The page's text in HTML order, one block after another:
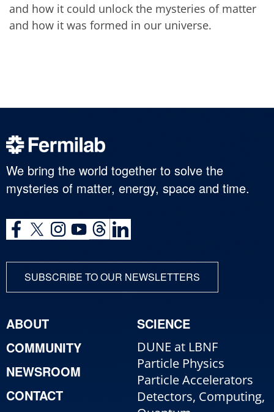
and how it could unlock the mysteries of matter
and how it was formed in our universe.
We bring the world together to solve the
mysteries of matter, energy, space and time.
SUBSCRIBE TO OUR NEWSLETTERS
ABOUT
COMMUNITY
NEWSROOM
CONTACT
SCIENCE
DUNE at LBNF
Particle Physics
Particle Accelerators
Detectors, Computing,